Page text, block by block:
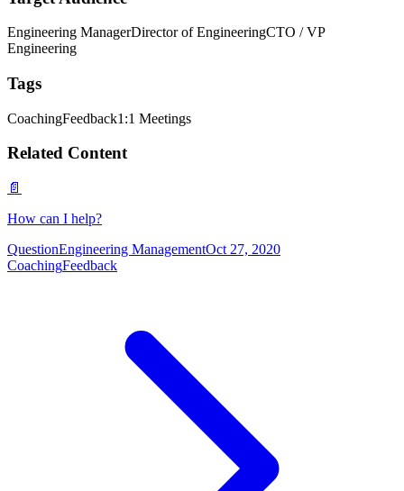
Engineering ManagerDirector of EngineeringCTO / VP
Engineering
Tags
CoachingFeedback1:1 Meetings
Related Content
📄
How can I help?
QuestionEngineering ManagementOct 27, 2020
CoachingFeedback